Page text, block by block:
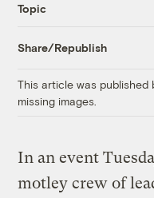
Topic
Share/Republish
This article was published
missing images.
In an event
motley crew of